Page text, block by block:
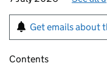
Get emails about
Contents